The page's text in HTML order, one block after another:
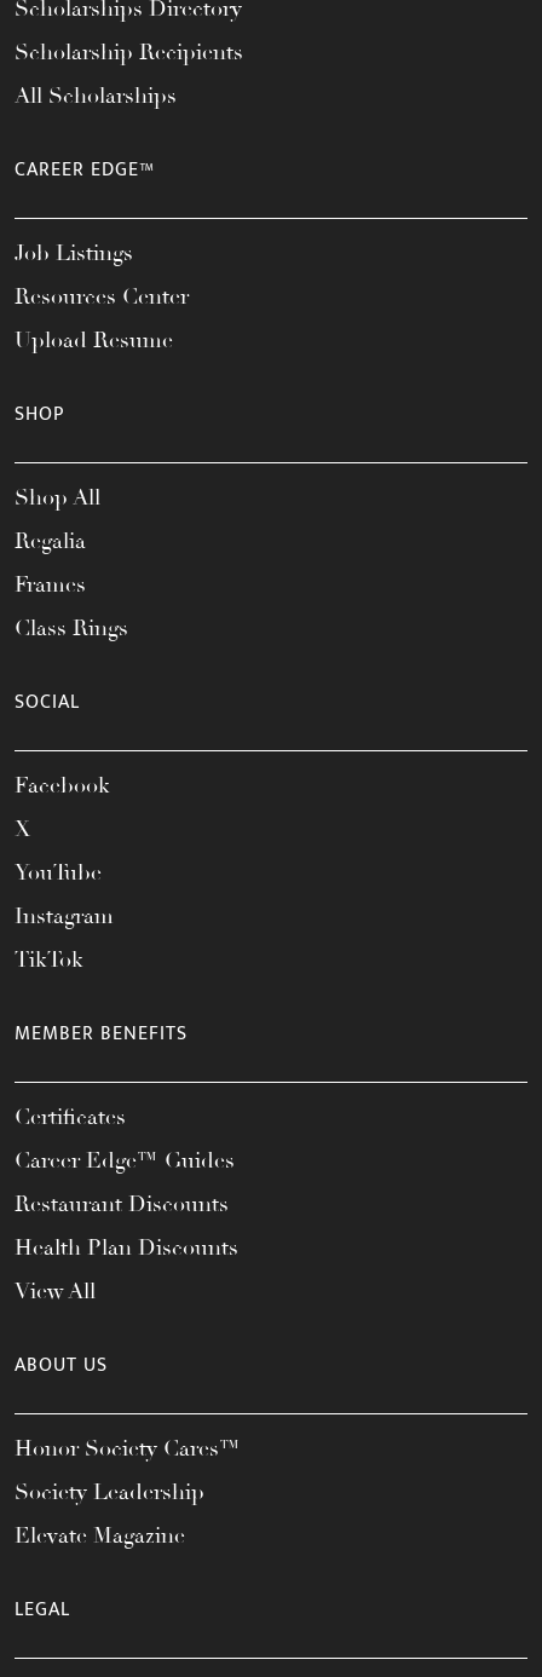
Scholarships Directory
Scholarship Recipients
All Scholarships
CAREER EDGE™
Job Listings
Resources Center
Upload Resume
SHOP
Shop All
Regalia
Frames
Class Rings
SOCIAL
Facebook
X
YouTube
Instagram
TikTok
MEMBER BENEFITS
Certificates
Career Edge™ Guides
Restaurant Discounts
Health Plan Discounts
View All
ABOUT US
Honor Society Cares™
Society Leadership
Elevate Magazine
LEGAL